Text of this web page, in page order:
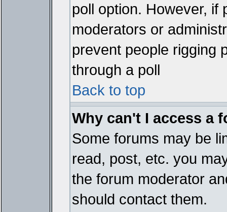
poll option. However, if
moderators or
prevent people rigging
through a poll
Back to top
Why can't I access a
Some forums may be
read, post, etc. you
the forum moderator
should contact them.